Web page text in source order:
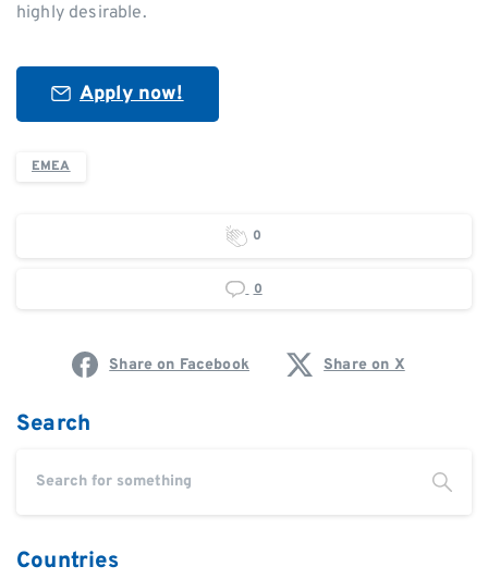
highly desirable.
Apply now!
EMEA
0
0
Share on Facebook Share on X
Search
Countries